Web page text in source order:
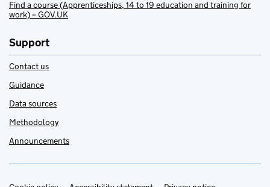
Find a course (Apprenticeships, 14 to 19 education and training for
work) – GOV.UK
Support
Contact us
Guidance
Data sources
Methodology
Announcements